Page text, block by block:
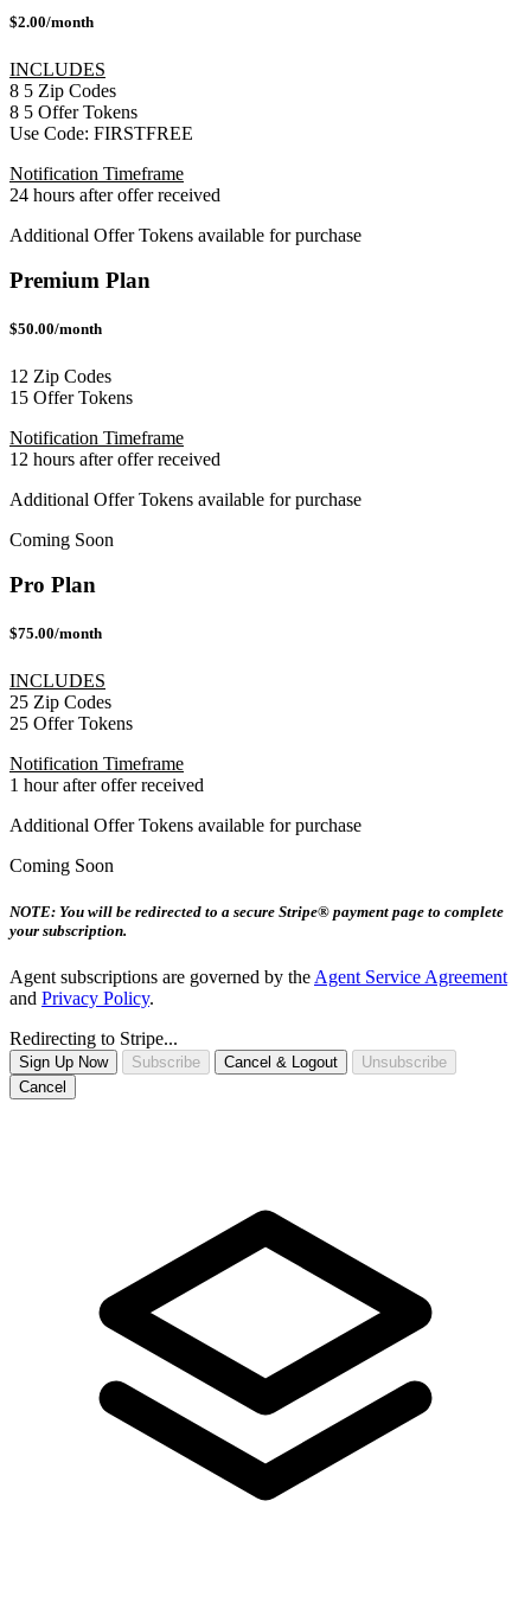
$2.00/month
INCLUDES
8 5 Zip Codes
8 5 Offer Tokens
Use Code: FIRSTFREE
Notification Timeframe
24 hours after offer received
Additional Offer Tokens available for purchase
Premium Plan
$50.00/month
12 Zip Codes
15 Offer Tokens
Notification Timeframe
12 hours after offer received
Additional Offer Tokens available for purchase
Coming Soon
Pro Plan
$75.00/month
INCLUDES
25 Zip Codes
25 Offer Tokens
Notification Timeframe
1 hour after offer received
Additional Offer Tokens available for purchase
Coming Soon
NOTE: You will be redirected to a secure Stripe® payment page to complete
your subscription.
Agent subscriptions are governed by the Agent Service Agreement
and Privacy Policy.
Redirecting to Stripe...
Sign Up Now Subscribe Cancel & Logout
Unsubscribe
Cancel